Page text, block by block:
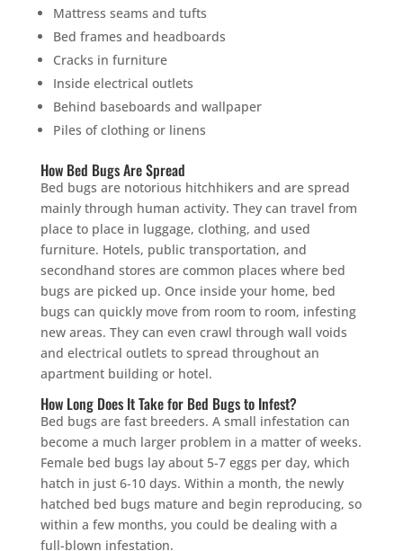
Mattress seams and tufts
Bed frames and headboards
Cracks in furniture
Inside electrical outlets
Behind baseboards and wallpaper
Piles of clothing or linens
How Bed Bugs Are Spread
Bed bugs are notorious hitchhikers and are spread
mainly through human activity. They can travel from
place to place in luggage, clothing, and used
furniture. Hotels, public transportation, and
secondhand stores are common places where bed
bugs are picked up. Once inside your home, bed
bugs can quickly move from room to room, infesting
new areas. They can even crawl through wall voids
and electrical outlets to spread throughout an
apartment building or hotel.
How Long Does It Take for Bed Bugs to Infest?
Bed bugs are fast breeders. A small infestation can
become a much larger problem in a matter of weeks.
Female bed bugs lay about 5-7 eggs per day, which
hatch in just 6-10 days. Within a month, the newly
hatched bed bugs mature and begin reproducing, so
within a few months, you could be dealing with a
full-blown infestation.